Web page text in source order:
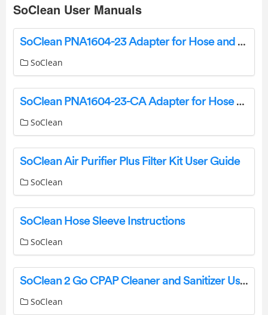
SoClean User Manuals
SoClean PNA1604-23 Adapter for Hose and Mask Maintenance Instruction Manual
SoClean
SoClean PNA1604-23-CA Adapter for Hose and Mask Maintenance Instruction Manual
SoClean
SoClean Air Purifier Plus Filter Kit User Guide
SoClean
SoClean Hose Sleeve Instructions
SoClean
SoClean 2 Go CPAP Cleaner and Sanitizer User Guide
SoClean